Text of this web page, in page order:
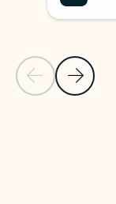
Previous Slide
Next